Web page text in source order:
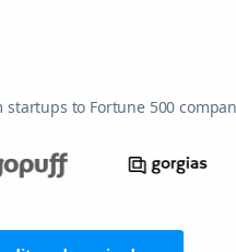
startups to Fortune 500